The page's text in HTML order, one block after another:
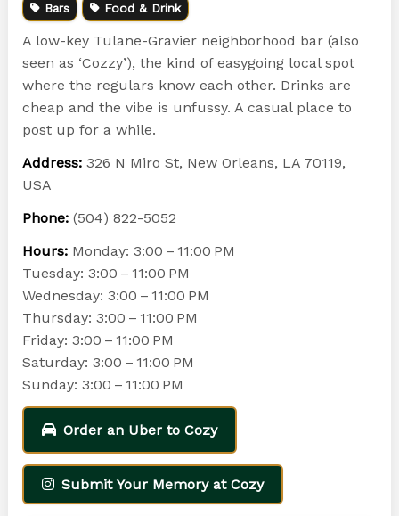
Bars Food & Drink
A low-key Tulane-Gravier neighborhood bar (also
seen as ‘Cozzy’), the kind of easygoing local spot
where the regulars know each other. Drinks are
cheap and the vibe is unfussy. A casual place to
post up for a while.
Address:326 N Miro St, New Orleans, LA 70119,
USA
Phone:(504) 822-5052
Hours:Monday: 3:00 – 11:00 PM
Tuesday: 3:00 – 11:00 PM
Wednesday: 3:00 – 11:00 PM
Thursday: 3:00 – 11:00 PM
Friday: 3:00 – 11:00 PM
Saturday: 3:00 – 11:00 PM
Sunday: 3:00 – 11:00 PM
Order an Uber to Cozy
Submit Your Memory at Cozy